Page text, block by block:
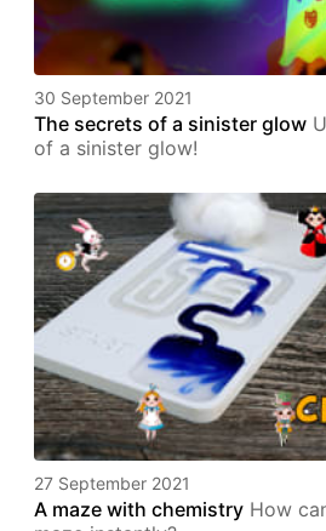
30 September 2021
The secrets of a sinister glow
of a sinister glow!
27 September 2021
A maze with chemistry How